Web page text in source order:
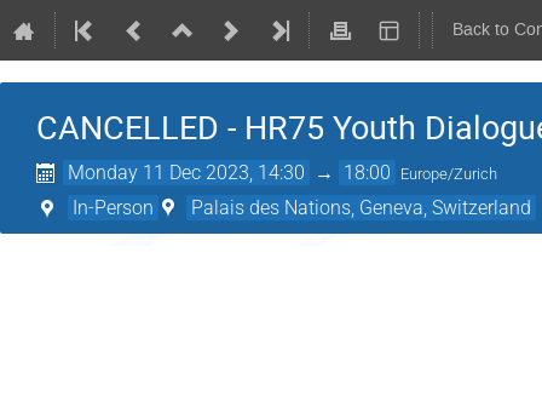
Back to
CANCELLED - HR75 Youth
Monday 11 Dec 2023, 14:30 → 18:00 Europe/Zurich
In-Person Palais des Nations, Geneva, Switzerland